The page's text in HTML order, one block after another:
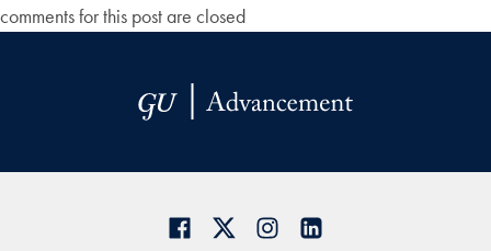
comments for this post are closed